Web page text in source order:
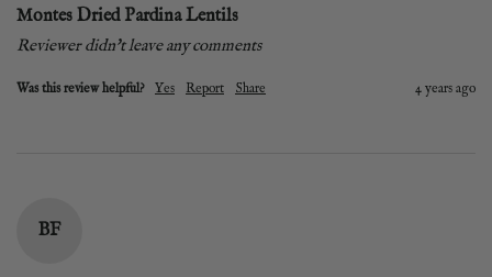
Montes Dried Pardina Lentils
Reviewer didn't leave any comments
Was this review helpful? Yes Report Share 4 years ago
BF